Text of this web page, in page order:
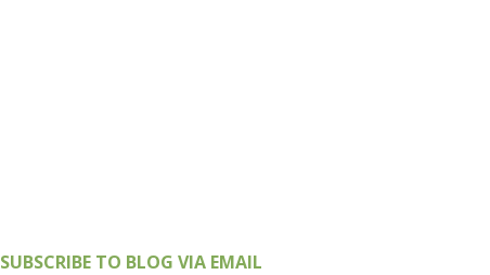
SUBSCRIBE TO BLOG VIA EMAIL